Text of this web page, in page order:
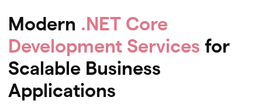
Modern .NET Core
Development Services for
Scalable Business
Applications